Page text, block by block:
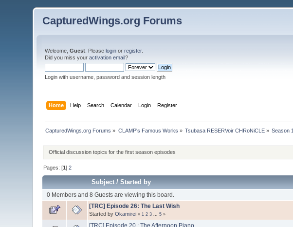
CapturedWings.org Forums
Welcome,Guest . Pleaselogin orregister.
Did you miss youractivation email?
Login with username, password and session length
Home Help Search Calendar Login Register
CapturedWings.org Forums » CLAMP's Famous Works » Tsubasa RESERVoir CHRoNiCLE » Season 1
Official discussion topics for the first season episodes
Pages: [1]2
Subject /Started by
0 Members and 8 Guests are viewing this board.
[TRC] Episode 26: The Last Wish
Started byOkamirei « 1 2 3 ...5 »
[TRC] Episode 20 : The Afternoon Piano